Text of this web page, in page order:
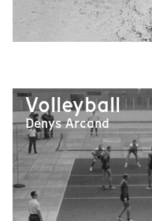
Volleyball
Denys Arcand